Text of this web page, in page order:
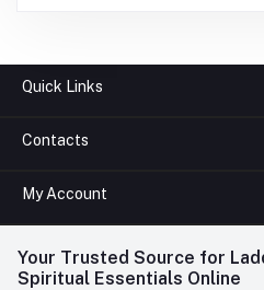
Quick Links
About us
FAQ
Contact us
Contacts
Phone
+91-945-7682-945(BETWEEN
Whatsapp
My Account
Login
Your Trusted Source for
Spiritual Essentials Online